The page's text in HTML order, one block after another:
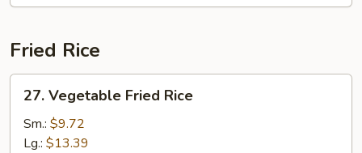
Fried Rice
Vegetable
Fried
Rice
27. Vegetable Fried Rice
Sm.: $9.72
Lg.: $13.39